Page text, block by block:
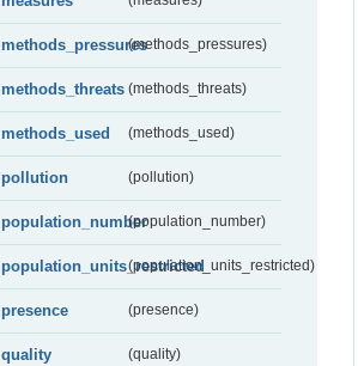
methods_pressures(methods_pressures)
methods_threats (methods_threats)
methods_used (methods_used)
pollution (pollution)
population_number(population_number)
population_units_restricted(population_units_restricted)
presence (presence)
quality (quality)